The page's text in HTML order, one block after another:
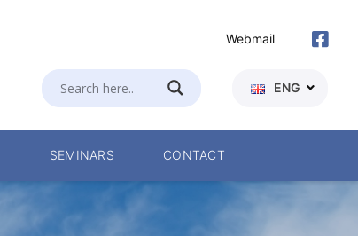
Webmail
ENG
SEMINARS CONTACT